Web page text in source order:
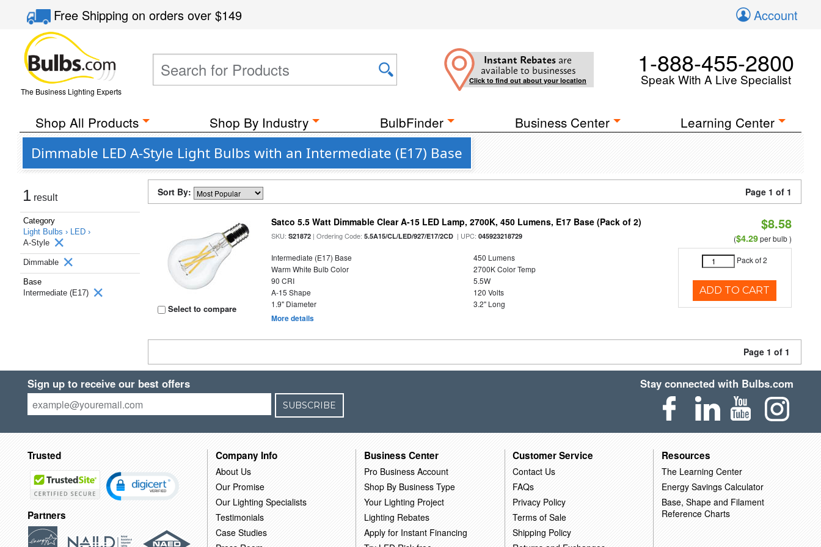
Free Shippingon orders over$149 Account
The Business Lighting Experts
Instant Rebates are
available to businesses
Click to find out about your location
1-888-455-2800
Speak With A Live Specialist
Shop All Products Shop By Industry BulbFinder Business Center Learning Center
Dimmable LED A-Style Light Bulbs with an Intermediate (E17) Base
1 result
Category
Light Bulbs › LED ›
A-Style
Dimmable
Base
Intermediate (E17)
Sort By: Page 1 of 1
Select to compare
Satco 5.5 Watt Dimmable Clear A-15 LED Lamp, 2700K, 450 Lumens, E17 Base (Pack of 2)
SKU:S21872 | Ordering Code:5.5A15/CL/LED/927/E17/2CD | UPC:045923218729
Intermediate (E17) Base
450 Lumens
Warm White Bulb Color
2700K Color Temp
90 CRI
5.5W
A-15 Shape
120 Volts
1.9" Diameter
3.2" Long
More details
$8.58
($4.29per bulb )
Pack of 2
ADD TO CART
Page 1 of 1
Sign up to receive our best offers
SUBSCRIBE
Stay connected with Bulbs.com
Trusted
Partners
Company Info
About Us
Our Promise
Our Lighting Specialists
Testimonials
Case Studies
Business Center
Pro Business Account
Shop By Business Type
Your Lighting Project
Lighting Rebates
Apply for Instant Financing
Customer Service
Contact Us
FAQs
Privacy Policy
Terms of Sale
Shipping Policy
Resources
The Learning Center
Energy Savings Calculator
Base, Shape and Filament
Reference Charts